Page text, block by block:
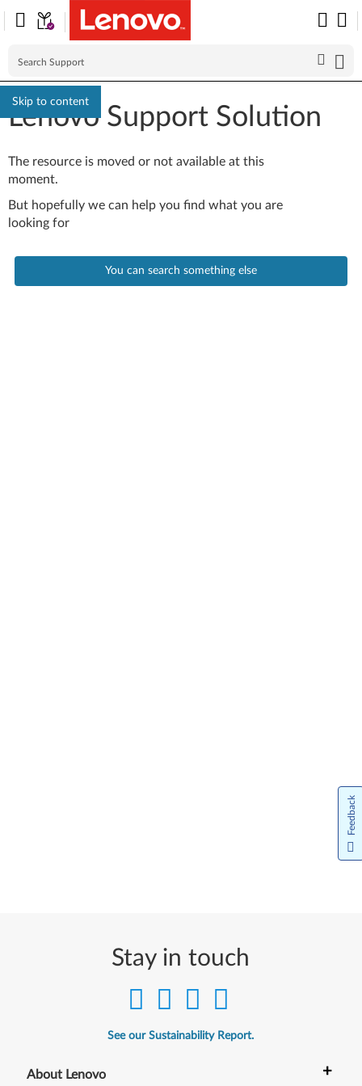
Skip to content
Lenovo Support Solution
The resource is moved or not available at this
moment.
But hopefully we can help you find what you are
looking for
You can search something else
Stay in touch
See our Sustainability Report.
About Lenovo +
Feedback